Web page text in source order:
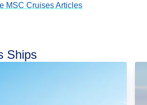
MSC Cruises Articles
Ships